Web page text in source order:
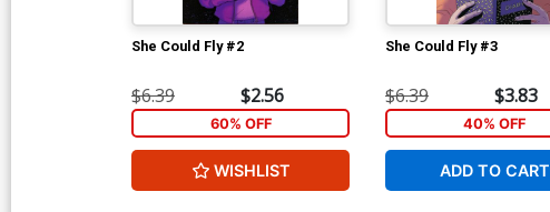
She Could Fly #2
$6.39 $2.56
60% OFF
WISHLIST
She Could Fly #3
$6.39 $3.83
40% OFF
ADD TO CART